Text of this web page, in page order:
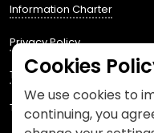
Information Charter
Privacy Policy
Terms and Conditions
This website is designed by
Cookies
We use cookies to
continuing, you